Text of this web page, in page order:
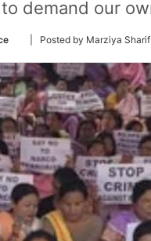
demand our
Follow
Twitter
| Posted by Marziya